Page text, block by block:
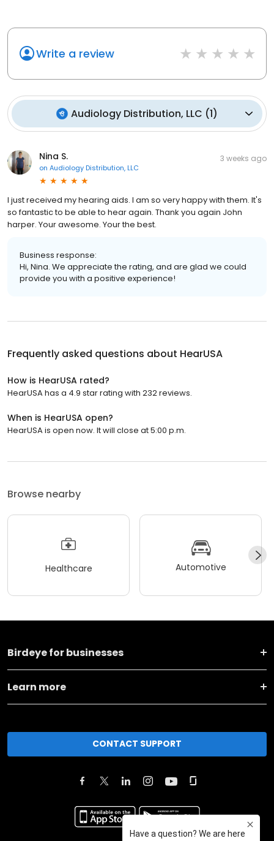
Write a review
Audiology Distribution, LLC (1)
Nina S.
on Audiology Distribution, LLC
3 weeks ago
I just received my hearing aids. I am so very happy with them. It's
so fantastic to be able to hear again. Thank you again John
harper. Your awesome. Your the best.
Business response:
Hi, Nina. We appreciate the rating, and are glad we could
provide you with a positive experience!
Frequently asked questions about HearUSA
How is HearUSA rated?
HearUSA has a 4.9 star rating with 232 reviews.
When is HearUSA open?
HearUSA is open now. It will close at 5:00 p.m.
Browse nearby
Healthcare Automotive
Birdeye for businesses
Learn more
CONTACT SUPPORT